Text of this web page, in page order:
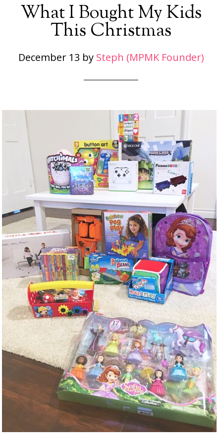
What I Bought My Kids
This Christmas
December 13 by Steph (MPMK Founder)